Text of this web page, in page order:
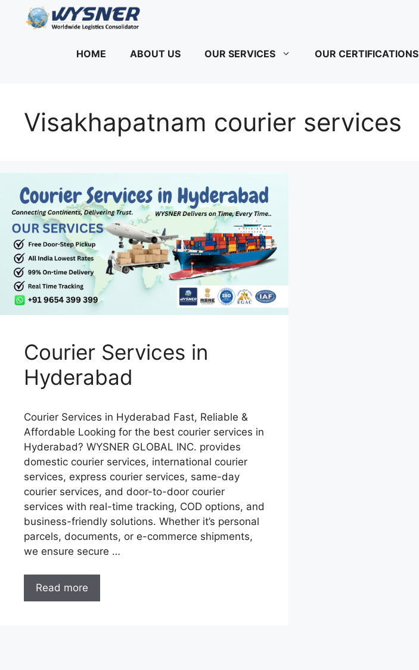
HOME
ABOUT US OUR SERVICES OUR CERTIFICATIONS
Visakhapatnam courier services
Courier Services in
Hyderabad
Courier Services in Hyderabad Fast, Reliable &
Affordable Looking for the best courier services in
Hyderabad? WYSNER GLOBAL INC. provides
domestic courier services, international courier
services, express courier services, same-day
courier services, and door-to-door courier
services with real-time tracking, COD options, and
business-friendly solutions. Whether it’s personal
parcels, documents, or e-commerce shipments,
we ensure secure …
Read more